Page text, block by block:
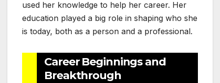
used her knowledge to help her career. Her
education played a big role in shaping who she
is today, both as a person and a professional.
Career Beginnings and
Breakthrough